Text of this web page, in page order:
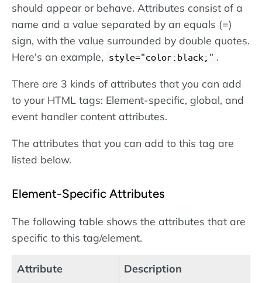
should appear or behave. Attributes consist of a
name and a value separated by an equals (=)
sign, with the value surrounded by double quotes.
Here's an example, style="color:black;" .
There are 3 kinds of attributes that you can add
to your HTML tags: Element-specific, global, and
event handler content attributes.
The attributes that you can add to this tag are
listed below.
Element-Specific Attributes
The following table shows the attributes that are
specific to this tag/element.
Attribute
Description